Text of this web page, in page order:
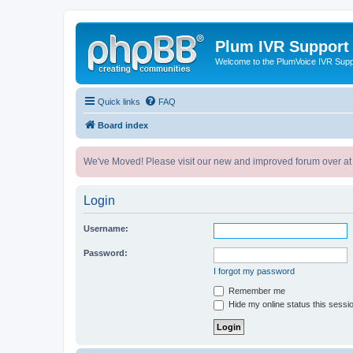
Plum IVR Support
Welcome to the PlumVoice IVR
Quick links FAQ
Board index
We've Moved! Please visit our new and improved forum over
Login
Username:
Password:
I forgot my password
Remember me
Hide my online status this